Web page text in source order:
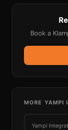
Book a
MORE YAMPI
Yampi